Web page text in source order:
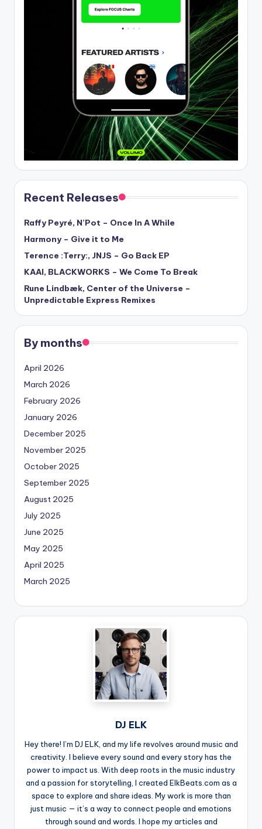
Recent Releases
Raffy Peyré, N’Pot – Once In A While
Harmony – Give it to Me
Terence :Terry:, JNJS – Go Back EP
KAAI, BLACKWORKS – We Come To Break
Rune Lindbæk, Center of the Universe –
Unpredictable Express Remixes
By months
April 2026
March 2026
February 2026
January 2026
December 2025
November 2025
October 2025
September 2025
August 2025
July 2025
June 2025
May 2025
April 2025
March 2025
DJ ELK
Hey there! I’m DJ ELK, and my life revolves around music and
creativity. I believe every sound and every story has the
power to impact us. With deep roots in the music industry
and a passion for storytelling, I created ElkBeats.com as a
space to explore and share ideas. My work is more than
just music — it’s a way to connect people and emotions
through sound and words. I hope my articles and